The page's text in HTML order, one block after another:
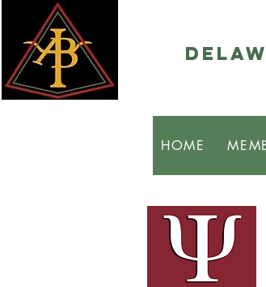
HOME